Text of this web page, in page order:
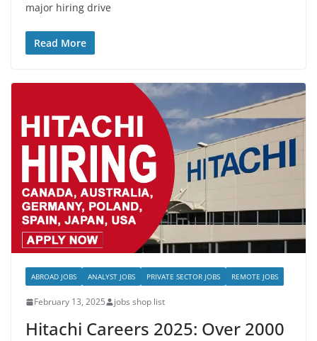
major hiring drive
Read More
ABROAD JOBS ANALYST JOBS PRIVATE SECTOR JOBS REMOTE JOBS
February 13, 2025 jobs shop list
Hitachi Careers 2025: Over 2000